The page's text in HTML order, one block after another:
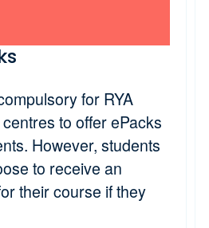
for RYA
to offer ePacks
However, students
to receive an
their course if they